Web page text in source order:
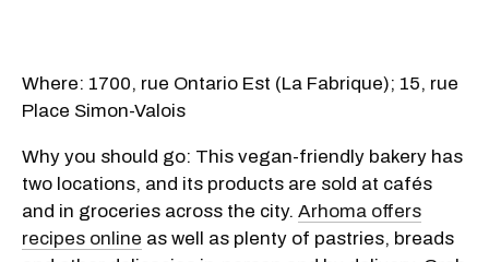
Where: 1700, rue Ontario Est (La Fabrique); 15, rue
Place Simon-Valois
Why you should go: This vegan-friendly bakery has
two locations, and its products are sold at cafés
and in groceries across the city. Arhoma offers
recipes online as well as plenty of pastries, breads